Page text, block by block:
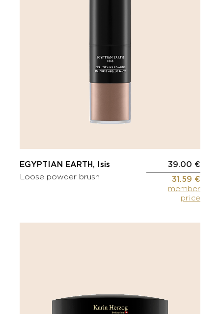
EGYPTIAN EARTH, Isis
Loose powder brush
39.00 €
31.59 €
member
price